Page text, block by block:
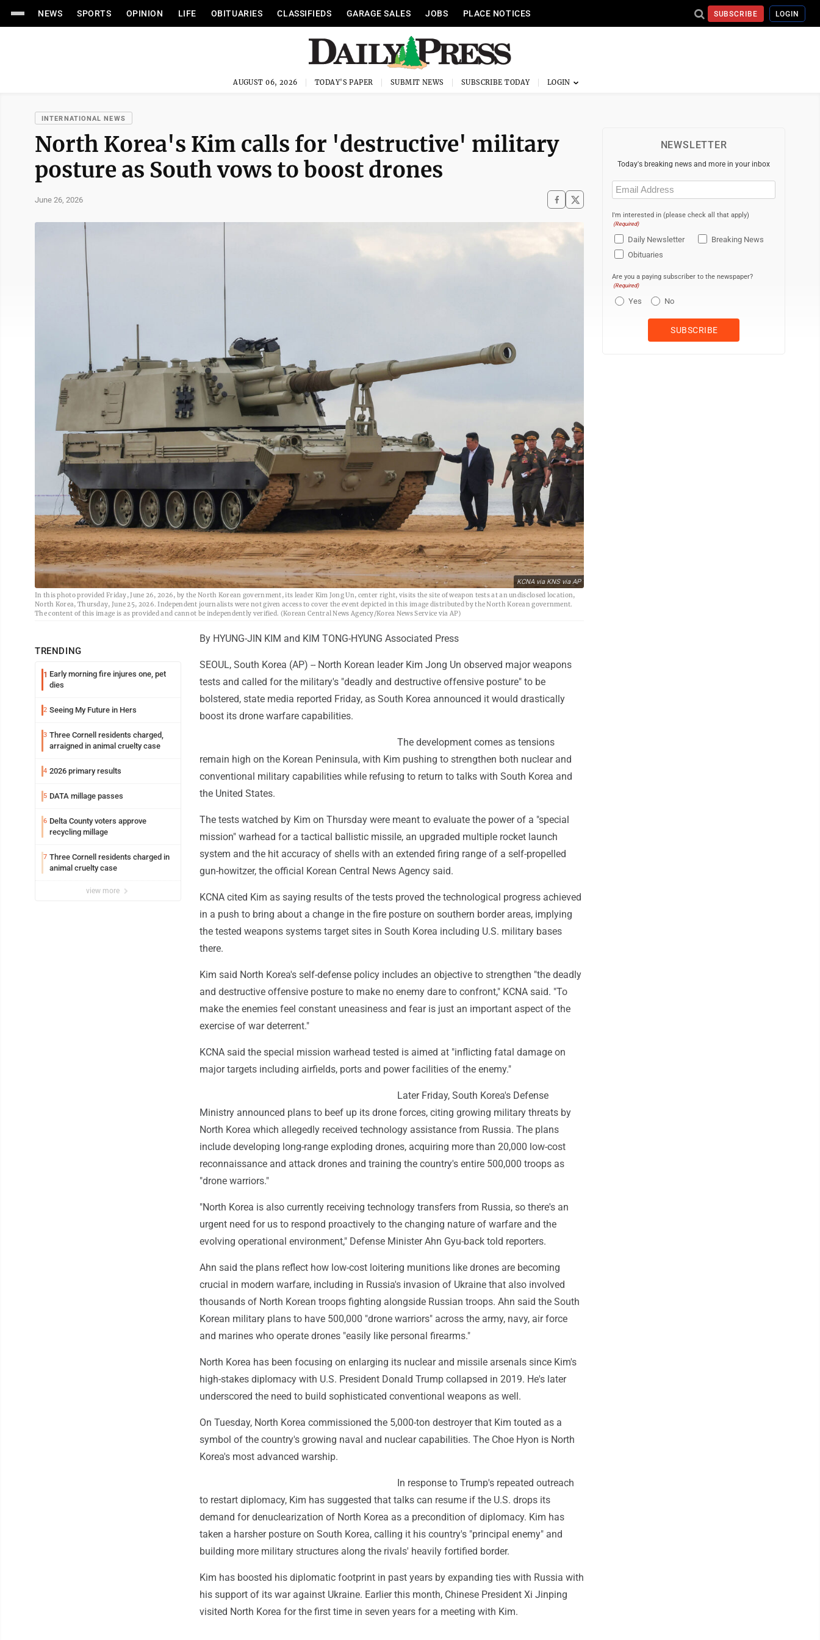
NEWS SPORTS OPINION LIFE OBITUARIES CLASSIFIEDS GARAGE SALES JOBS PLACE NOTICES SUBSCRIBE LOGIN
AUGUST 06, 2026 TODAY'S PAPER SUBMIT NEWS SUBSCRIBE TODAY
INTERNATIONAL NEWS
North Korea's Kim calls for 'destructive' military
posture as South vows to boost drones
June 26, 2026
KCNA via KNS via AP
In this photo provided Friday, June 26, 2026, by the North Korean government, its leader Kim Jong Un, center right, visits the site of weapon tests at an undisclosed location,
North Korea, Thursday, June 25, 2026. Independent journalists were not given access to cover the event depicted in this image distributed by the North Korean government.
The content of this image is as provided and cannot be independently verified. (Korean Central News Agency/Korea News Service via AP)
TRENDING
1 Early morning fire injures one, pet
dies
2 Seeing My Future in Hers
3 Three Cornell residents charged,
arraigned in animal cruelty case
4 2026 primary results
5 DATA millage passes
6 Delta County voters approve
recycling millage
7 Three Cornell residents charged in
animal cruelty case
view more
By HYUNG-JIN KIM and KIM TONG-HYUNG Associated Press
SEOUL, South Korea (AP) -- North Korean leader Kim Jong Un observed major weapons
tests and called for the military's "deadly and destructive offensive posture" to be
bolstered, state media reported Friday, as South Korea announced it would drastically
boost its drone warfare capabilities.
The development comes as tensions
remain high on the Korean Peninsula, with Kim pushing to strengthen both nuclear and
conventional military capabilities while refusing to return to talks with South Korea and
the United States.
The tests watched by Kim on Thursday were meant to evaluate the power of a "special
mission" warhead for a tactical ballistic missile, an upgraded multiple rocket launch
system and the hit accuracy of shells with an extended firing range of a self-propelled
gun-howitzer, the official Korean Central News Agency said.
KCNA cited Kim as saying results of the tests proved the technological progress achieved
in a push to bring about a change in the fire posture on southern border areas, implying
the tested weapons systems target sites in South Korea including U.S. military bases
there.
Kim said North Korea's self-defense policy includes an objective to strengthen "the deadly
and destructive offensive posture to make no enemy dare to confront," KCNA said. "To
make the enemies feel constant uneasiness and fear is just an important aspect of the
exercise of war deterrent."
KCNA said the special mission warhead tested is aimed at "inflicting fatal damage on
major targets including airfields, ports and power facilities of the enemy."
Later Friday, South Korea's Defense
Ministry announced plans to beef up its drone forces, citing growing military threats by
North Korea which allegedly received technology assistance from Russia. The plans
include developing long-range exploding drones, acquiring more than 20,000 low-cost
reconnaissance and attack drones and training the country's entire 500,000 troops as
"drone warriors."
"North Korea is also currently receiving technology transfers from Russia, so there's an
urgent need for us to respond proactively to the changing nature of warfare and the
evolving operational environment," Defense Minister Ahn Gyu-back told reporters.
Ahn said the plans reflect how low-cost loitering munitions like drones are becoming
crucial in modern warfare, including in Russia's invasion of Ukraine that also involved
thousands of North Korean troops fighting alongside Russian troops. Ahn said the South
Korean military plans to have 500,000 "drone warriors" across the army, navy, air force
and marines who operate drones "easily like personal firearms."
North Korea has been focusing on enlarging its nuclear and missile arsenals since Kim's
high-stakes diplomacy with U.S. President Donald Trump collapsed in 2019. He's later
underscored the need to build sophisticated conventional weapons as well.
On Tuesday, North Korea commissioned the 5,000-ton destroyer that Kim touted as a
symbol of the country's growing naval and nuclear capabilities. The Choe Hyon is North
Korea's most advanced warship.
In response to Trump's repeated outreach
to restart diplomacy, Kim has suggested that talks can resume if the U.S. drops its
demand for denuclearization of North Korea as a precondition of diplomacy. Kim has
taken a harsher posture on South Korea, calling it his country's "principal enemy" and
building more military structures along the rivals' heavily fortified border.
Kim has boosted his diplomatic footprint in past years by expanding ties with Russia with
his support of its war against Ukraine. Earlier this month, Chinese President Xi Jinping
visited North Korea for the first time in seven years for a meeting with Kim.
NEWSLETTER
Today's breaking news and more in your inbox
Email
(Required)
I'm interested in (please check all that apply)
(Required)
Daily Newsletter
Breaking News
Obituaries
Are you a paying subscriber to the newspaper?
(Required)
Yes No